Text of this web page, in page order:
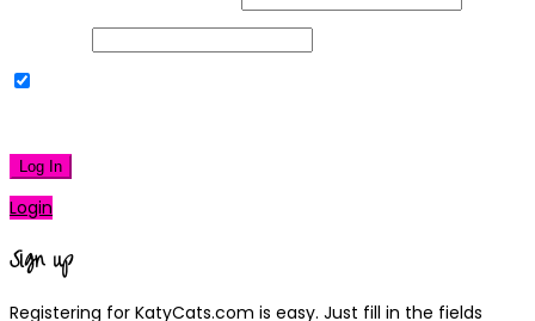
Log In
Login
Sign up
Registering for KatyCats.com is easy. Just fill in the fields